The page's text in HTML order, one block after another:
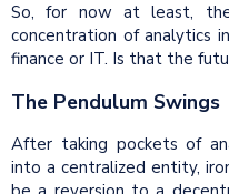
So, for now at least,
concentration of analytics
finance or IT. Is that the
The Pendulum Swings
After taking pockets of
into a centralized entity,